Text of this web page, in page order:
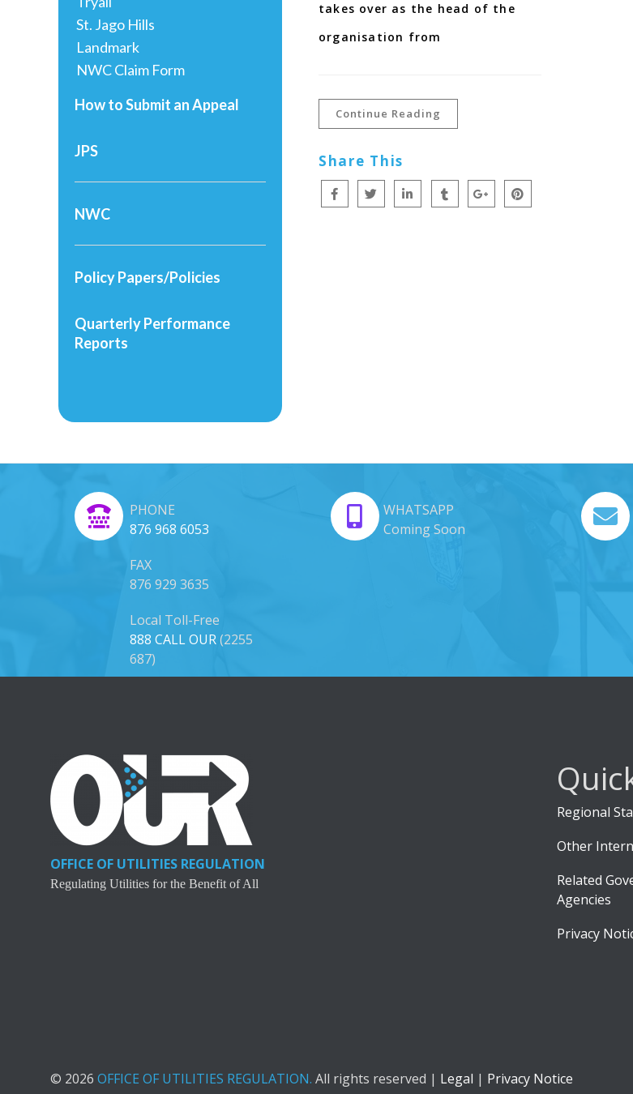
takes over as the head of the
organisation from
Continue Reading
Share This
St. Jago Hills
Landmark
NWC Claim Form
How to Submit an Appeal
JPS
NWC
Policy Papers/Policies
Quarterly Performance
Reports
PHONE
876 968 6053
FAX
876 929 3635
Local Toll-Free
888 CALL OUR(2255
687)
WHATSAPP
Coming Soon
OFFICE OF UTILITIES REGULATION
Regulating Utilities for the Benefit of All
Regional
Other
Related
Agencies
Privacy
© 2026 OFFICE OF UTILITIES REGULATION. All rights reserved | Legal | Privacy Notice